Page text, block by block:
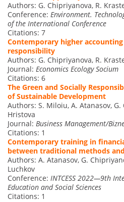
Authors: G. Chipriyanova, R.
Conference: Environment.
of the International Conference
Citations: 7
Contemporary higher
responsibility
Authors: G. Chipriyanova, R.
Journal: Economics Ecology Socium
Citations: 6
The Green and Socially
of Sustainable Development
Authors: S. Miloiu, A. Atanasov,
Hristova
Journal: Business Management/
Citations: 1
Contemporary training in
between traditional methods
Authors: A. Atanasov, G.
Luchkov
Conference: INTCESS 2022—9th
Education and Social Sciences
Citations: 1